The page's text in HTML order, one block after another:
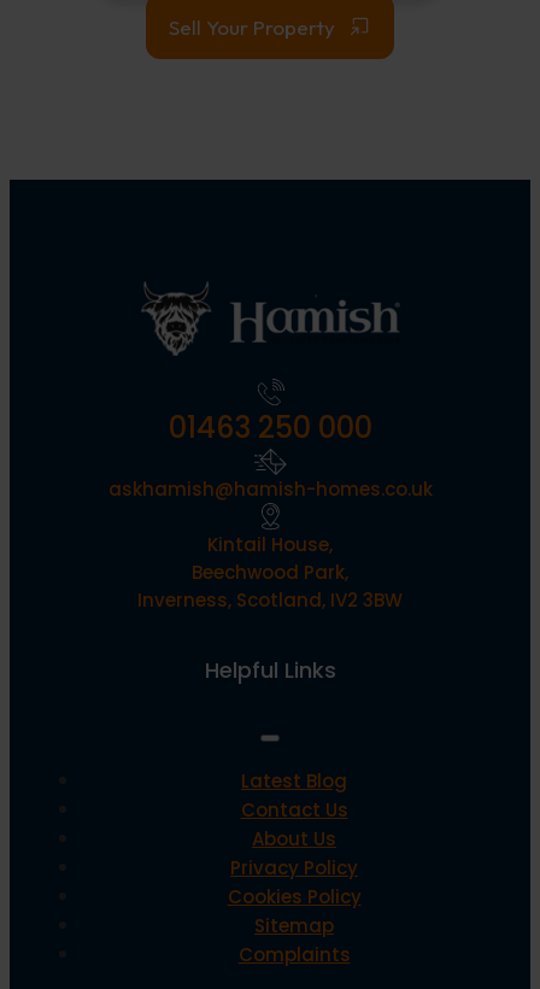
Sell Your Property
Helpful Links
Latest Blog
Contact Us
About Us
Privacy Policy
Cookies Policy
Sitemap
Complaints
01463 250 000
askhamish@hamish-homes.co.uk
Kintail House,
Beechwood Park,
Inverness, Scotland, IV2 3BW